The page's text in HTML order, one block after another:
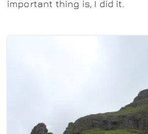
important thing is, I did it.